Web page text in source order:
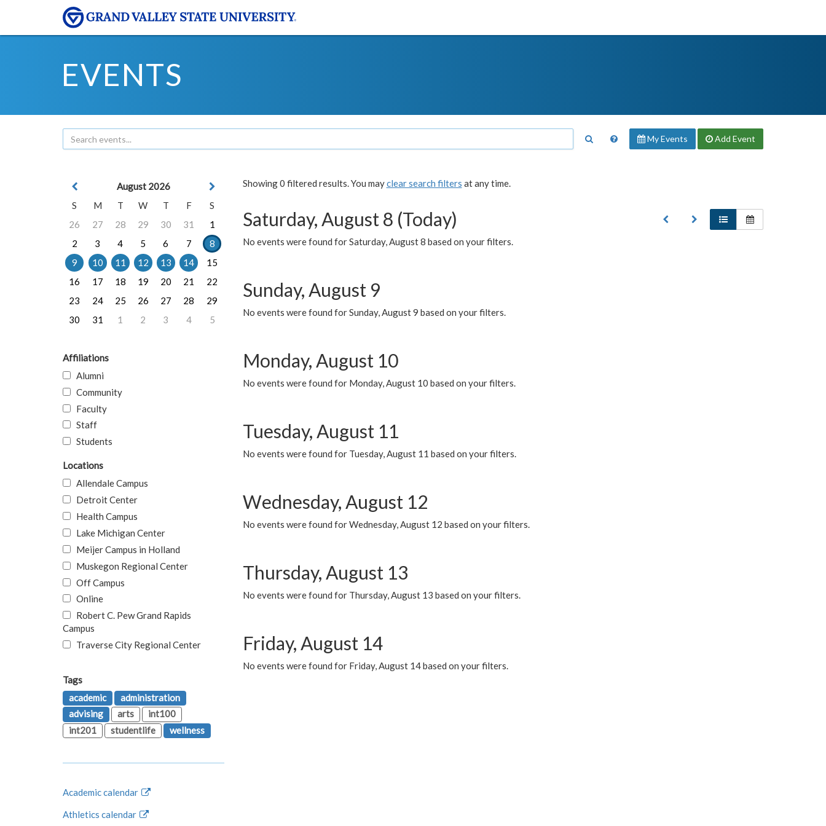
EVENTS
My Events Add Event
Showing 0 filtered results. You mayclear search filters at any time.
Saturday, August 8 (Today)
No events were found for Saturday, August 8 based on your filters.
Sunday, August 9
No events were found for Sunday, August 9 based on your filters.
Monday, August 10
No events were found for Monday, August 10 based on your filters.
Tuesday, August 11
No events were found for Tuesday, August 11 based on your filters.
Wednesday, August 12
No events were found for Wednesday, August 12 based on your filters.
Thursday, August 13
No events were found for Thursday, August 13 based on your filters.
Friday, August 14
No events were found for Friday, August 14 based on your filters.
August 2026
S
M T W T F
S
26
27 28 29 30 31
1
2
3 4 5 6 7
8
9
10 11 12 13 14
15
16
17 18 19 20 21
22
23
24 25 26 27 28
29
30
31 1 2 3 4 5
Affiliations
Alumni
Community
Faculty
Staff
Students
Locations
Allendale Campus
Detroit Center
Health Campus
Lake Michigan Center
Meijer Campus in Holland
Muskegon Regional Center
Off Campus
Online
Robert C. Pew Grand Rapids
Campus
Traverse City Regional Center
Tags
academic
administration
advising
arts
int100
int201
studentlife wellness
Academic calendar
Athletics calendar